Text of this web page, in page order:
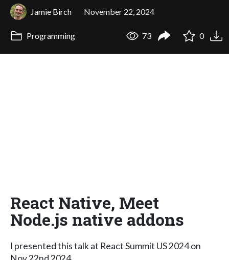
Jamie Birch November 22, 2024
Programming 73 0
React Native, Meet
Node.js native addons
I presented this talk at React Summit US 2024 on